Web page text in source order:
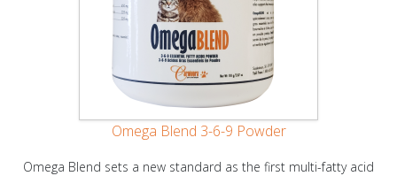
Omega Blend 3-6-9 Powder
Omega Blend sets a new standard as the first multi-fatty acid